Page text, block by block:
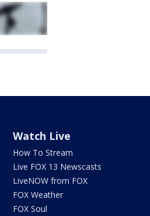
Watch Live
How To Stream
Live FOX 13 Newscasts
LiveNOW from FOX
FOX Weather
FOX Soul